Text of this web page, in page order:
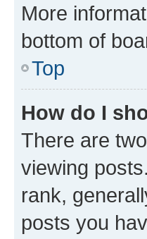
More
bottom of
Top
How do I
There are
viewing
rank,
posts you